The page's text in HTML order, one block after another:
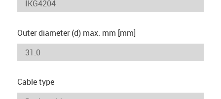
Outer diameter (d) max. mm [mm]
Cable type